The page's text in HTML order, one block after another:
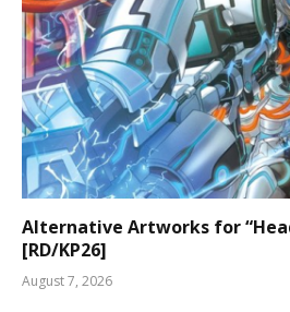
Alternative Artworks for
[RD/KP26]
August 7, 2026